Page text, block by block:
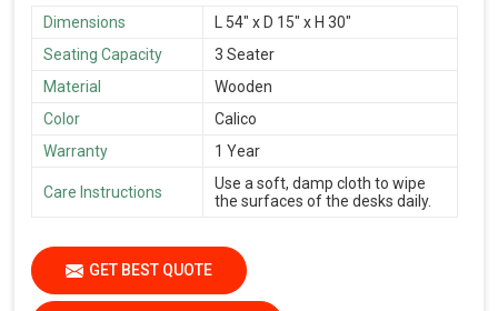
Dimensions
L 54″ x D 15″ x H 30″
Seating Capacity
3 Seater
Material
Wooden
Color
Calico
Warranty
1 Year
Care Instructions
Use a soft, damp cloth to wipe
the surfaces of the desks daily.
GET BEST QUOTE